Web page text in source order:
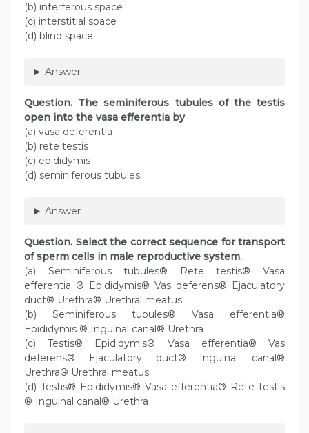
(b) interferous space
(c) interstitial space
(d) blind space
Answer
Question. The seminiferous tubules of the testis
open into the vasa efferentia by
(a) vasa deferentia
(b) rete testis
(c) epididymis
(d) seminiferous tubules
Answer
Question. Select the correct sequence for transport
of sperm cells in male reproductive system.
(a) Seminiferous tubules® Rete testis® Vasa
efferentia ® Epididymis® Vas deferens® Ejaculatory
duct® Urethra® Urethral meatus
(b) Seminiferous tubules® Vasa efferentia®
Epididymis ® Inguinal canal® Urethra
(c) Testis® Epididymis® Vasa efferentia® Vas
deferens® Ejaculatory duct® Inguinal canal®
Urethra® Urethral meatus
(d) Testis® Epididymis® Vasa efferentia® Rete testis
® Inguinal canal® Urethra